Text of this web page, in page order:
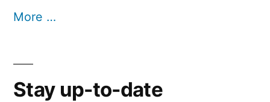
More …
Stay up-to-date